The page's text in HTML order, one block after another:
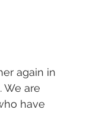
again in
We are
have